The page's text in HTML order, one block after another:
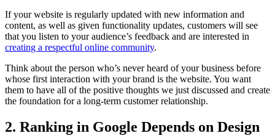
If your website is regularly updated with new information and
content, as well as given functionality updates, customers will see
that you listen to your audience’s feedback and are interested in
creating a respectful online community.
Think about the person who’s never heard of your business before
whose first interaction with your brand is the website. You want
them to have all of the positive thoughts we just discussed and create
the foundation for a long-term customer relationship.
2. Ranking in Google Depends on Design